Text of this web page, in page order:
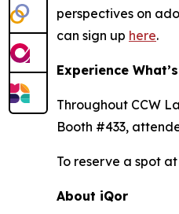
perspectives on
can sign up here.
Experience
Throughout CCW
Booth #433,
To reserve a spot
About iQor